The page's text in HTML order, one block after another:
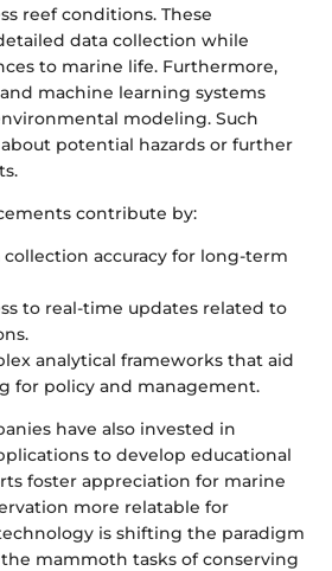
reef conditions. These
data collection while
to marine life. Furthermore,
machine learning systems
modeling. Such
potential hazards or further
contribute by:
collection accuracy for long-term
to real-time updates related to
analytical frameworks that aid
for policy and management.
have also invested in
to develop educational
foster appreciation for marine
more relatable for
is shifting the paradigm
mammoth tasks of conserving